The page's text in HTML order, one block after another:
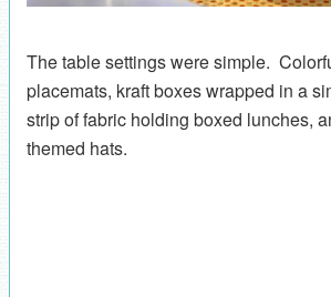
The table settings were simple.
placemats, kraft boxes wrapped in a
strip of fabric holding boxed lunches,
themed hats.